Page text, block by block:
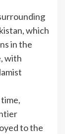
which
in the
with
to the